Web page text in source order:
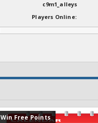
c9m1_alleys
Players Online:
Win Free Points